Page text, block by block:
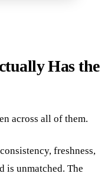
Has the
across all of them.
freshness,
is unmatched. The